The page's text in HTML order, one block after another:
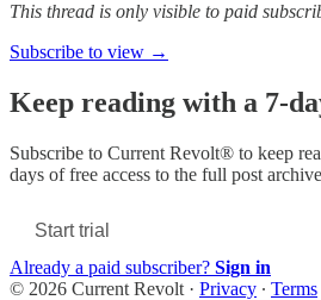
This thread is only visible to paid
Subscribe to view →
Keep reading with a 7-
Subscribe to Current Revolt® to keep
days of free access to the full post
Start trial
Already a paid subscriber? Sign in
© 2026 Current Revolt · Privacy ∙ Terms